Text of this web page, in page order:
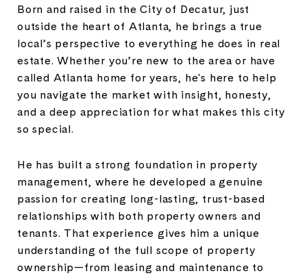
Born and raised in the City of Decatur, just
outside the heart of Atlanta, he brings a true
local’s perspective to everything he does in real
estate. Whether you’re new to the area or have
called Atlanta home for years, he's here to help
you navigate the market with insight, honesty,
and a deep appreciation for what makes this city
so special.
He has built a strong foundation in property
management, where he developed a genuine
passion for creating long-lasting, trust-based
relationships with both property owners and
tenants. That experience gives him a unique
understanding of the full scope of property
ownership—from leasing and maintenance to